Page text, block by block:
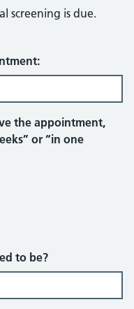
screening is due.
the appointment,
or “in one
to be?